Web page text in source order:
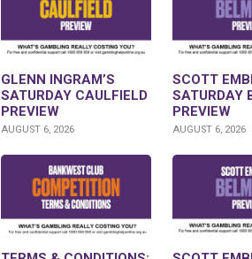
GLENN INGRAM’S
SATURDAY CAULFIELD
PREVIEW
AUGUST 6, 2026
SCOTT
SATURDAY
PREVIEW
AUGUST 6, 2026